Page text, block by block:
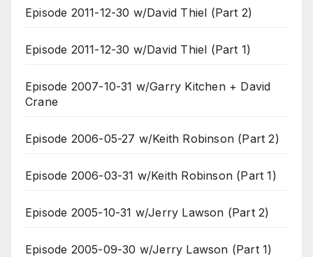
Episode 2011-12-30 w/David Thiel (Part 2)
Episode 2011-12-30 w/David Thiel (Part 1)
Episode 2007-10-31 w/Garry Kitchen + David
Crane
Episode 2006-05-27 w/Keith Robinson (Part 2)
Episode 2006-03-31 w/Keith Robinson (Part 1)
Episode 2005-10-31 w/Jerry Lawson (Part 2)
Episode 2005-09-30 w/Jerry Lawson (Part 1)